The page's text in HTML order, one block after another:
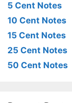
5 Cent Notes
10 Cent Notes
15 Cent Notes
25 Cent Notes
50 Cent Notes